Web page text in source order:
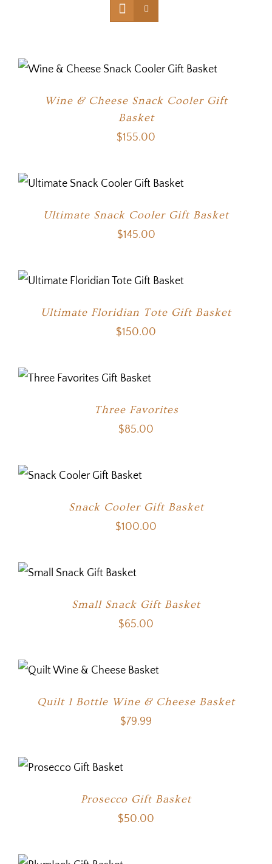
Wine & Cheese Snack Cooler Gift
Basket
$155.00
Ultimate Snack Cooler Gift Basket
$145.00
Ultimate Floridian Tote Gift Basket
$150.00
Three Favorites
$85.00
Snack Cooler Gift Basket
$100.00
Small Snack Gift Basket
$65.00
Quilt 1 Bottle Wine & Cheese Basket
$79.99
Prosecco Gift Basket
$50.00